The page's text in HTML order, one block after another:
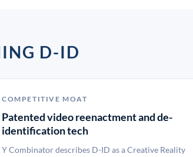
D-ID
COMPETITIVE MOAT
Patented video reenactment and de-
identification tech
Y Combinator describes D-ID as a Creative Reality